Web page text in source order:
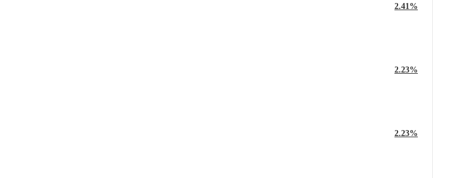
2.41%
2.23%
2.23%